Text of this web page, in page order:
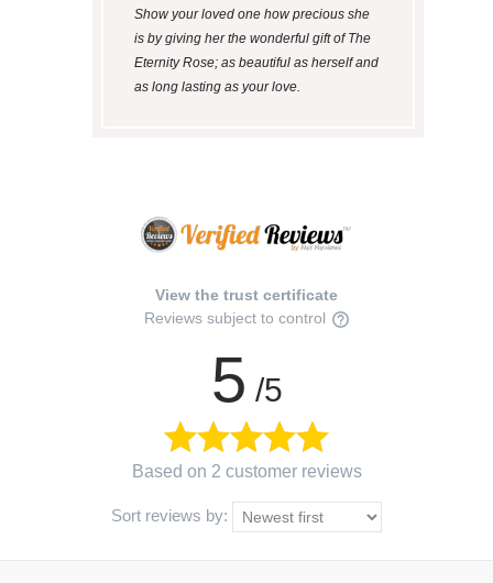
Show your loved one how precious she
is by giving her the wonderful gift of The
Eternity Rose; as beautiful as herself and
as long lasting as your love.
View the trust certificate
Reviews subject to control
5 /5
Based on 2 customer reviews
Sort reviews by: